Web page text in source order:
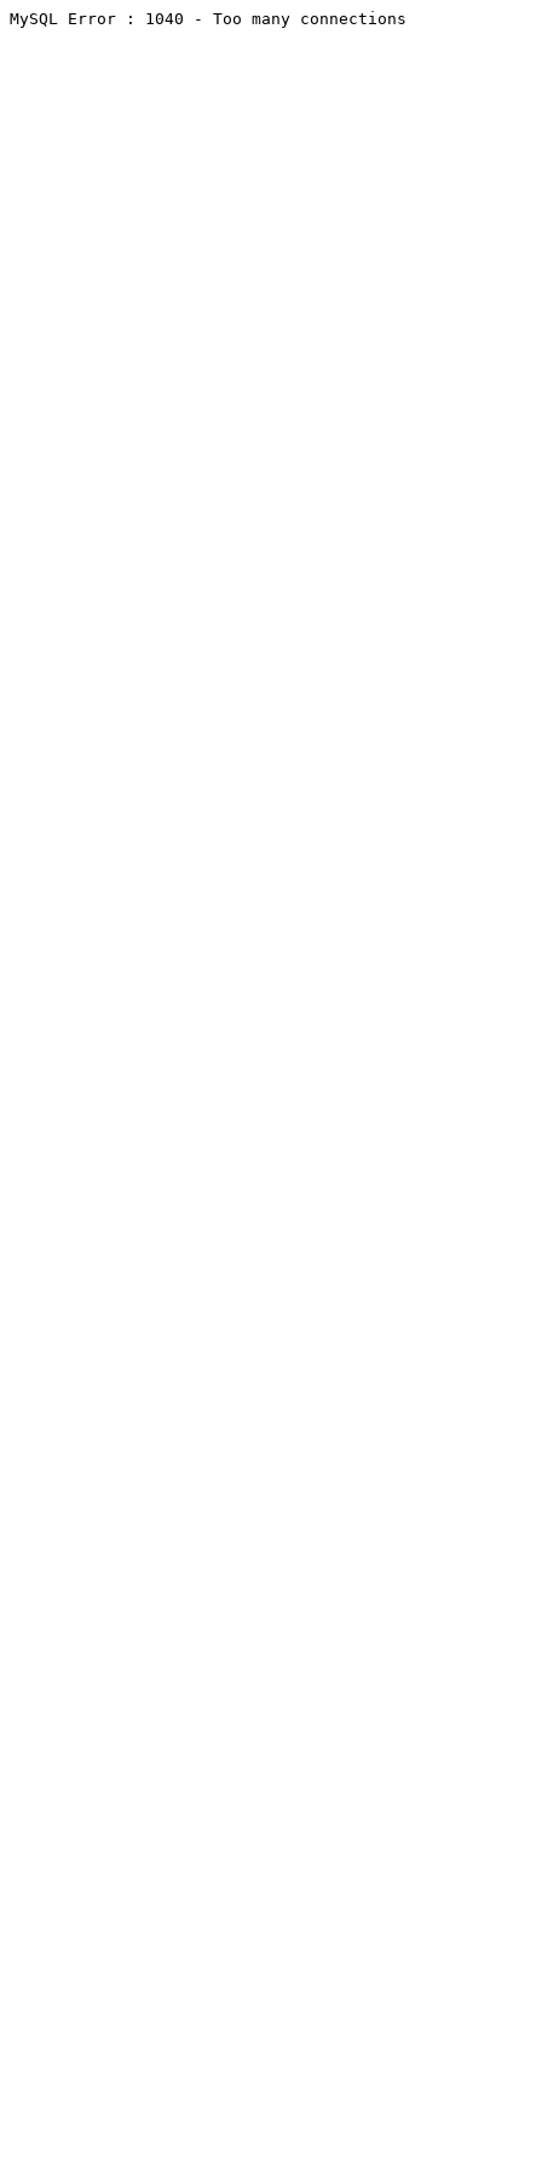
MySQL Error : 1040 - Too many connections